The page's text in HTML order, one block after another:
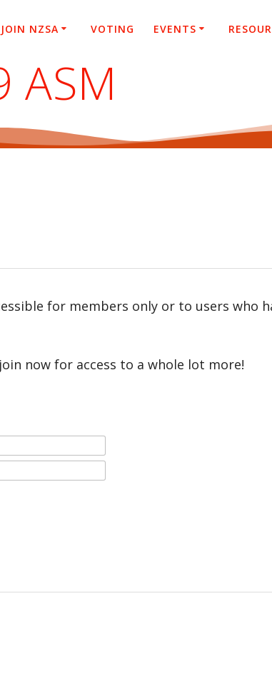
JOIN NZSA VOTING EVENTS
ASM
for members only or to users who
now for access to a whole lot more!